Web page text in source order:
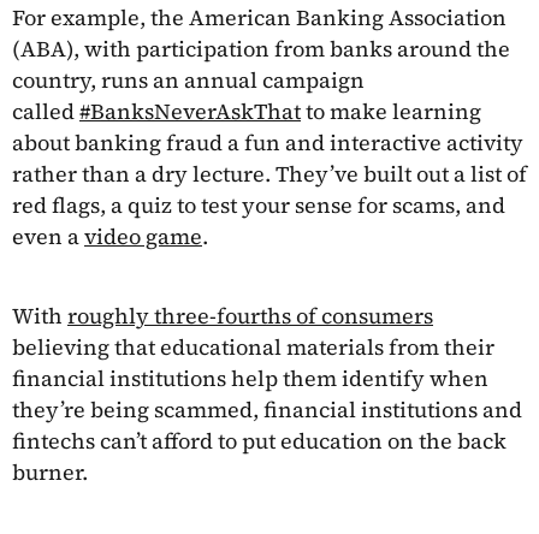
For example, the American Banking Association
(ABA), with participation from banks around the
country, runs an annual campaign
called#BanksNeverAskThatto make learning
about banking fraud a fun and interactive activity
rather than a dry lecture. They’ve built out a list of
red flags, a quiz to test your sense for scams, and
even avideo game.
With roughly three-fourths of consumers
believing that educational materials from their
financial institutions help them identify when
they’re being scammed, financial institutions and
fintechs can’t afford to put education on the back
burner.